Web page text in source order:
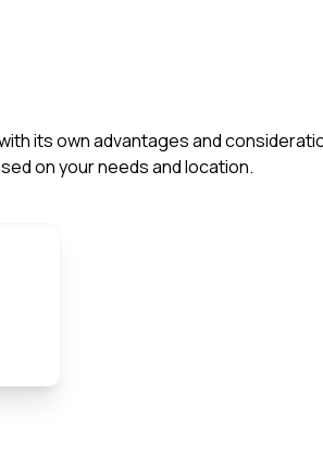
its own advantages and
on your needs and location.